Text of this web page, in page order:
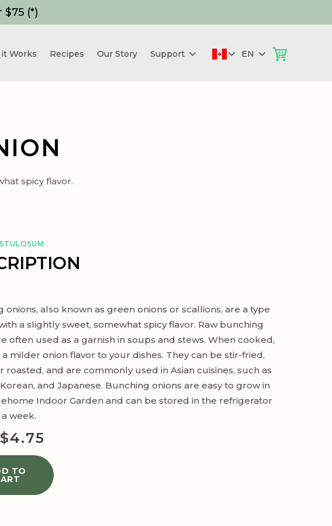
(*)
Works Recipes Our Story Support EN
spicy flavor.
onions, also known as green onions or scallions, are a type
a slightly sweet, somewhat spicy flavor. Raw bunching
often used as a garnish in soups and stews. When cooked,
milder onion flavor to your dishes. They can be stir-fried,
roasted, and are commonly used in Asian cuisines, such as
and Japanese. Bunching onions are easy to grow in
Indoor Garden and can be stored in the refrigerator
week.
4.75
TO